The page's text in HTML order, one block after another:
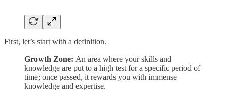
First, let’s start with a definition.
Growth Zone: An area where your skills and
knowledge are put to a high test for a specific period of
time; once passed, it rewards you with immense
knowledge and expertise.